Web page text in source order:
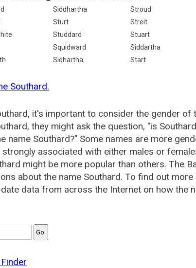
Siddhartha Stroud
Sturt Streit
Studdard Stuart
Squidward Siddartha
Sidhartha Start
Southard.
it's important to consider the gender of
they might ask the question, "is
name Southard?" Some names are more
associated with either males or
might be more popular than others. The
about the name Southard. To find out
data from across the Internet on how the